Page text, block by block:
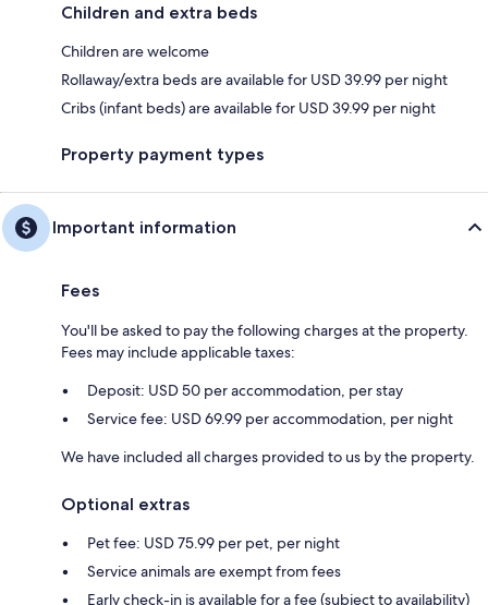
Children and extra beds
Children are welcome
Rollaway/extra beds are available for USD 39.99 per night
Cribs (infant beds) are available for USD 39.99 per night
Property payment types
Important information
Fees
You'll be asked to pay the following charges at the property.
Fees may include applicable taxes:
Deposit: USD 50 per accommodation, per stay
Service fee: USD 69.99 per accommodation, per night
We have included all charges provided to us by the property.
Optional extras
Pet fee: USD 75.99 per pet, per night
Service animals are exempt from fees
Early check-in is available for a fee (subject to availability)